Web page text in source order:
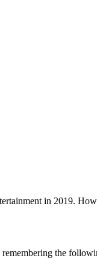
in 2019.
the